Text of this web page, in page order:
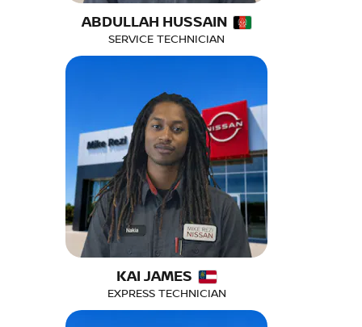
ABDULLAH HUSSAIN
SERVICE TECHNICIAN
KAI JAMES
EXPRESS TECHNICIAN